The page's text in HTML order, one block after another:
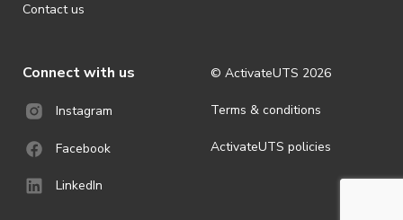
Contact us
Connect with us
Instagram
Facebook
LinkedIn
© ActivateUTS 2026
Terms & conditions
ActivateUTS policies